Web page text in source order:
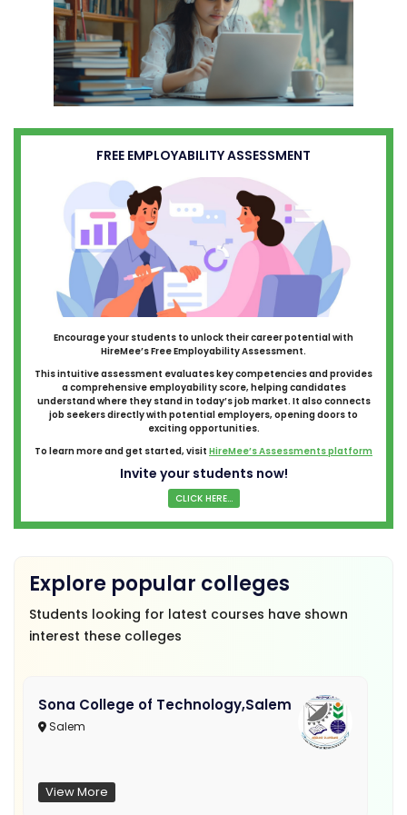
FREE EMPLOYABILITY ASSESSMENT
Encourage your students to unlock their career potential with
HireMee’s Free Employability Assessment.
This intuitive assessment evaluates key competencies and provides
a comprehensive employability score, helping candidates
understand where they stand in today’s job market. It also connects
job seekers directly with potential employers, opening doors to
exciting opportunities.
To learn more and get started, visit HireMee’s Assessments platform
Invite your students now!
CLICK HERE...
Explore popular colleges
Students looking for latest courses have shown
interest these colleges
Sona College of Technology,Salem
Salem
View More